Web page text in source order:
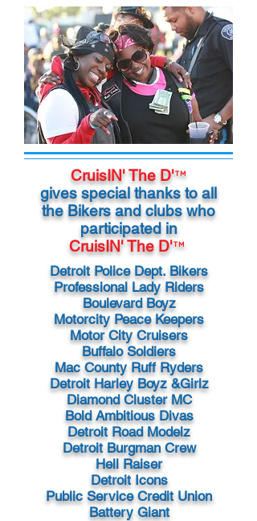
CruisIN' The D'™
gives special thanks to all
the Bikers and clubs who
participated in
CruisIN' The D'™
Detroit Police Dept. Bikers
Professional Lady Riders
Boulevard Boyz
Motorcity Peace Keepers
Motor City Cruisers
Buffalo Soldiers
Mac County Ruff Ryders
Detroit Harley Boyz &Girlz
Diamond Cluster MC
Bold Ambitious Divas
Detroit Road Modelz
Detroit Burgman Crew
Hell Raiser
Detroit Icons
Public Service Credit Union
Battery Giant